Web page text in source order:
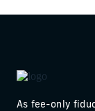
As fee-only